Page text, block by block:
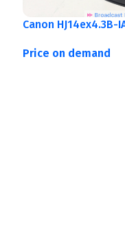
Canon HJ14ex4.3B-
Price on demand